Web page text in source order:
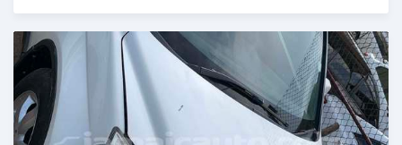
Posted 3 months ago